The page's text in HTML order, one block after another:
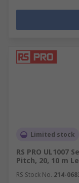
Limited stock
RS PRO UL1007
Pitch, 20, 10 m
RS Stock No. 214-